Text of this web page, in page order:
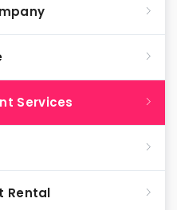
Services
Rental